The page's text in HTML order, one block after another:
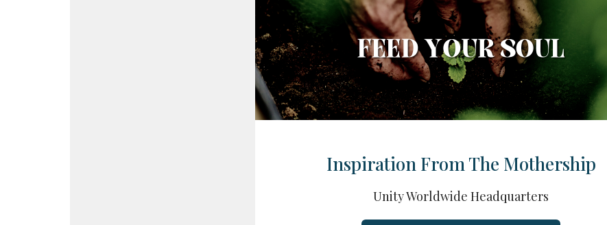
Inspiration From The Mothership
Unity Worldwide Headquarters